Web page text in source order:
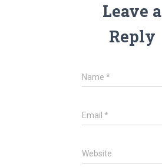
Leave a
Reply
Name *
Email *
Website